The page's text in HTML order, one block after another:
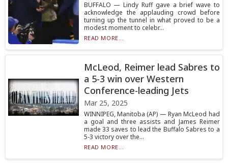
BUFFALO — Lindy Ruff gave a brief wave to
acknowledge the applauding crowd before
turning up the tunnel in what proved to be a
modest moment to celebr...
READ MORE...
McLeod, Reimer lead Sabres to
a 5-3 win over Western
Conference-leading Jets
Mar 25, 2025
WINNIPEG, Manitoba (AP) — Ryan McLeod had
a goal and three assists and James Reimer
made 33 saves to lead the Buffalo Sabres to a
5-3 victory over the...
READ MORE...